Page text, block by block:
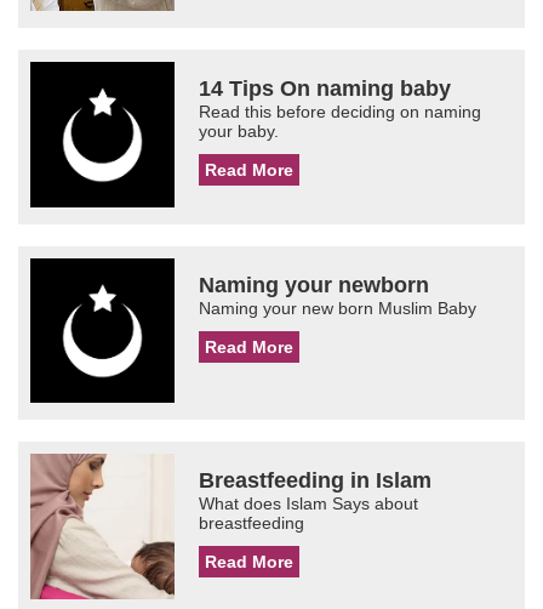
14 Tips On naming baby
Read this before deciding on naming
your baby.
Read More
Naming your newborn
Naming your new born Muslim Baby
Read More
Breastfeeding in Islam
What does Islam Says about
breastfeeding
Read More